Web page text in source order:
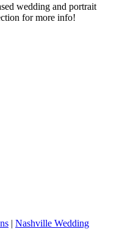
wedding and portrait
for more info!
| Nashville Wedding